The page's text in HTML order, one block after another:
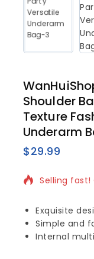
Shoulder
Texture
Underarm
$29.99
7 products
Selling
Exquisite
Simple and
Internal